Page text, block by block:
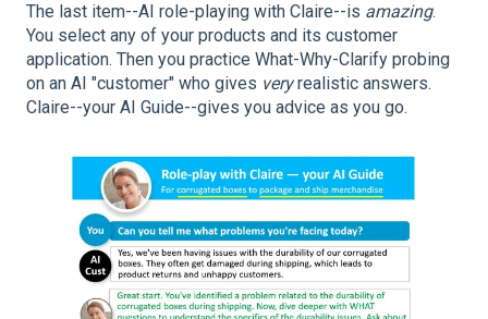
The last item--AI role-playing with Claire--is amazing.
You select any of your products and its customer
application. Then you practice What-Why-Clarify probing
on an AI "customer" who gives veryrealistic answers.
Claire--your AI Guide--gives you advice as you go.